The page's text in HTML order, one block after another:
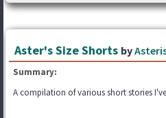
Aster's Size Shorts by
Summary:
A compilation of various short stories